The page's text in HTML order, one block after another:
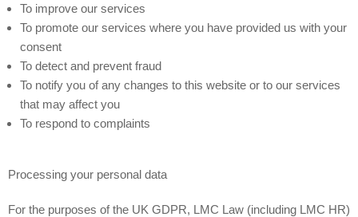
To improve our services
To promote our services where you have provided us with your
consent
To detect and prevent fraud
To notify you of any changes to this website or to our services
that may affect you
To respond to complaints
Processing your personal data
For the purposes of the UK GDPR, LMC Law (including LMC HR)